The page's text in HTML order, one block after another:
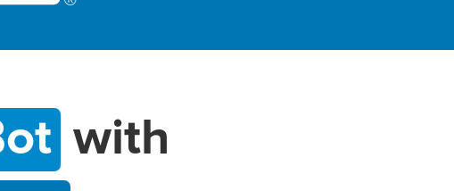
with